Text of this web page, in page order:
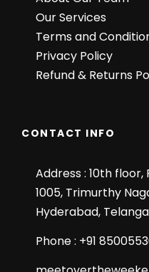
Our Services
Terms and
Privacy Policy
Refund & Returns
CONTACT INFO
Address : 10th
1005, Trimurthy
Hyderabad,
Phone : +91